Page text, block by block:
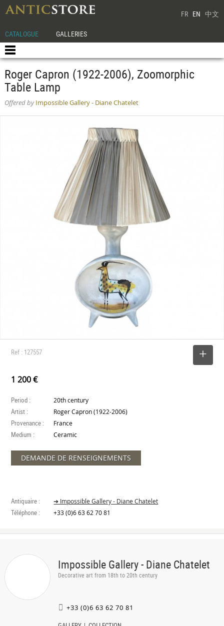
FR EN 中文
CATALOGUE GALLERIES
Roger Capron (1922-2006), Zoomorphic
Table Lamp
Offered byImpossible Gallery - Diane Chatelet
Ref : 127557
1 200 €
Period : 20th century
Artist : Roger Capron (1922-2006)
Provenance : France
Medium : Ceramic
DEMANDE DE RENSEIGNEMENTS
Antiquaire : ➔ Impossible Gallery - Diane Chatelet
Téléphone : +33 (0)6 63 62 70 81
Impossible Gallery - Diane Chatelet
Decorative art from 18th to 20th century
+33 (0)6 63 62 70 81